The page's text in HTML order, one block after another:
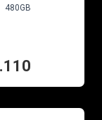
480GB